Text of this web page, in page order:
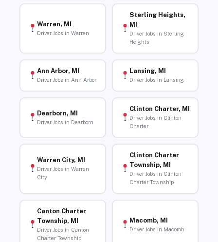
Warren, MI
Driver Jobs in Warren
Sterling Heights,
MI
Driver Jobs in Sterling
Heights
Ann Arbor, MI
Driver Jobs in Ann Arbor
Lansing, MI
Driver Jobs in Lansing
Dearborn, MI
Driver Jobs in Dearborn
Clinton Charter, MI
Driver Jobs in Clinton
Charter
Warren City, MI
Driver Jobs in Warren
City
Clinton Charter
Township, MI
Driver Jobs in Clinton
Charter Township
Canton Charter
Township, MI
Driver Jobs in Canton
Charter Township
Macomb, MI
Driver Jobs in Macomb